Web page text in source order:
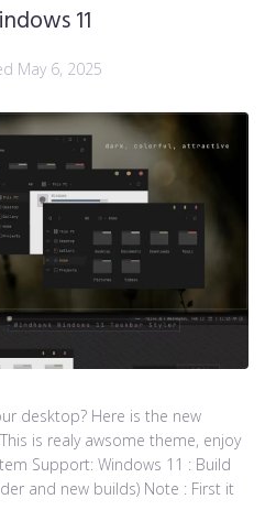
11
May 6, 2025
desktop? Here is the new
is realy awsome theme, enjoy
Support: Windows 11 : Build
and new builds) Note : First it